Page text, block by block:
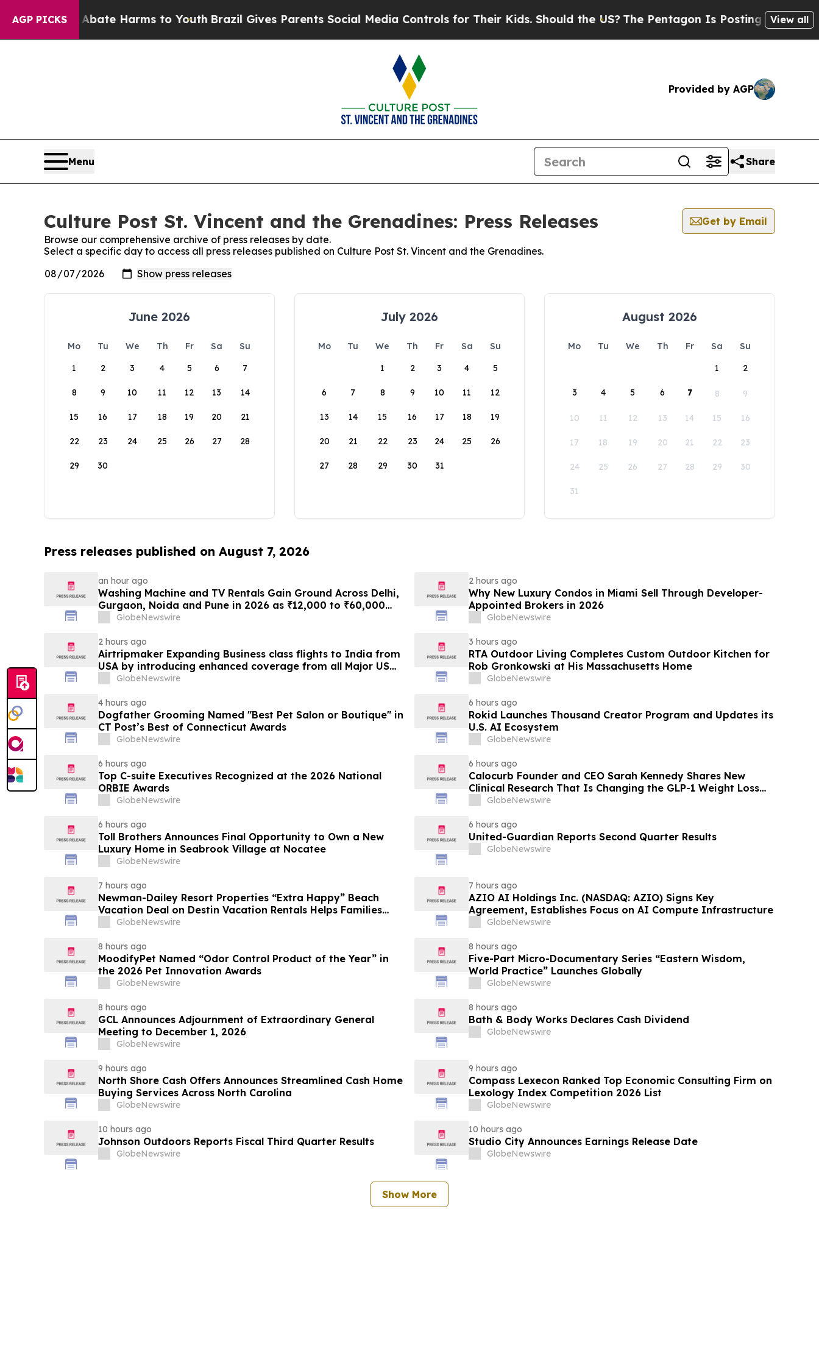
AGP PICKS
to Abate Harms to YouthBrazil Gives Parents Social Media Controls for Their Kids. Should the US?The Pentagon Is Posting Cryptic Biblical
View all
Provided by AGP
Menu Share
Culture Post St. Vincent and the Grenadines: Press Releases
Get by Email
Browse our comprehensive archive of press releases by date.
Select a specific day to access all press releases published on Culture Post St. Vincent and the Grenadines.
June 2026
Mo Tu We Th Fr Sa
Su
1
2 3 4 5 6 7
8 9 10 11 12 13 14
15 16 17 18 19 20 21
22 23 24 25 26 27 28
29 30
July 2026
Mo Tu We Th Fr Sa
Su
1
2 3 4 5
6 7 8 9 10 11 12
13 14 15 16 17 18 19
20 21 22 23 24 25 26
27 28 29 30 31
August 2026
Mo Tu We Th Fr Sa
Su
1
2
3 4 5 6 7 8 9
10 11 12 13 14 15 16
17 18 19 20 21 22 23
24 25 26 27 28 29 30
31
Press releases published on August 7, 2026
an hour ago
Washing Machine and TV Rentals Gain Ground Across Delhi,
Gurgaon, Noida and Pune in 2026 as ₹12,000 to ₹60,000
Purchase Costs Give Way to ₹400 a Month Plans on
GlobeNewswire
2 hours ago
Why New Luxury Condos in Miami Sell Through Developer-
Appointed Brokers in 2026
GlobeNewswire
2 hours ago
Airtripmaker Expanding Business class flights to India from
USA by introducing enhanced coverage from all Major US
destinations as part of its ongoing growth strategy.
GlobeNewswire
3 hours ago
RTA Outdoor Living Completes Custom Outdoor Kitchen for
Rob Gronkowski at His Massachusetts Home
GlobeNewswire
4 hours ago
Dogfather Grooming Named "Best Pet Salon or Boutique" in
CT Post’s Best of Connecticut Awards
GlobeNewswire
6 hours ago
Rokid Launches Thousand Creator Program and Updates its
U.S. AI Ecosystem
GlobeNewswire
6 hours ago
Top C-suite Executives Recognized at the 2026 National
ORBIE Awards
GlobeNewswire
6 hours ago
Calocurb Founder and CEO Sarah Kennedy Shares New
Clinical Research That Is Changing the GLP-1 Weight Loss
Conversation on YourUpdateTV
GlobeNewswire
6 hours ago
Toll Brothers Announces Final Opportunity to Own a New
Luxury Home in Seabrook Village at Nocatee
GlobeNewswire
6 hours ago
United-Guardian Reports Second Quarter Results
GlobeNewswire
7 hours ago
Newman-Dailey Resort Properties “Extra Happy” Beach
Vacation Deal on Destin Vacation Rentals Helps Families
Take an Affordable Florida Beach Vacation in August
GlobeNewswire
7 hours ago
AZIO AI Holdings Inc. (NASDAQ: AZIO) Signs Key
Agreement, Establishes Focus on AI Compute Infrastructure
GlobeNewswire
8 hours ago
MoodifyPet Named “Odor Control Product of the Year” in
the 2026 Pet Innovation Awards
GlobeNewswire
8 hours ago
Five-Part Micro-Documentary Series “Eastern Wisdom,
World Practice” Launches Globally
GlobeNewswire
8 hours ago
GCL Announces Adjournment of Extraordinary General
Meeting to December 1, 2026
GlobeNewswire
8 hours ago
Bath & Body Works Declares Cash Dividend
GlobeNewswire
9 hours ago
North Shore Cash Offers Announces Streamlined Cash Home
Buying Services Across North Carolina
GlobeNewswire
9 hours ago
Compass Lexecon Ranked Top Economic Consulting Firm on
Lexology Index Competition 2026 List
GlobeNewswire
10 hours ago
Johnson Outdoors Reports Fiscal Third Quarter Results
GlobeNewswire
10 hours ago
Studio City Announces Earnings Release Date
GlobeNewswire
Show More